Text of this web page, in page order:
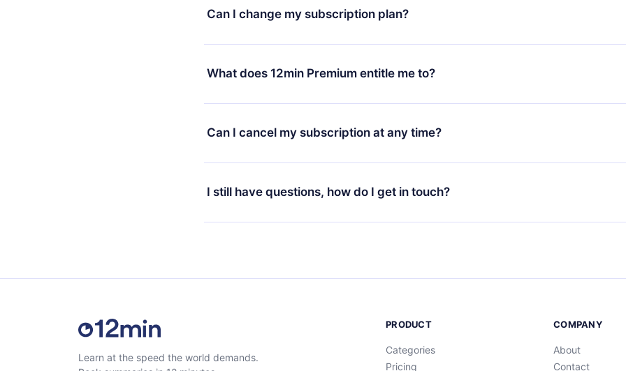
satisfied with our platform, simply contact our support team (
7 days of purchase and request a refund. You will receive everything you paid for,
Can I change my subscription plan?
Yes, but the change will only apply from the next billing period. For example, if you
decide to change your monthly subscription to an annual one, after confirming the
change to the annual plan, the new plan will only be applied and charged after that
What does 12min Premium entitle me to?
12min Premium is a plan that guarantees you access to our entire library of 2500+
available in 3 languages (English, Spanish, and Portuguese) that you can read or
at any time through our app available for iOS, Android, and Computer. You can also
Can I cancel my subscription at any time?
Yes, if you decide not to renew your 12min subscription, you can cancel at any time
the next billing cycle will not occur.
I still have questions, how do I get in touch?
Feel free to contact us atsupport@12min.com.
Learn at the speed the world demands.
PRODUCT
Categories
Pricing
COMPANY
About
Contact